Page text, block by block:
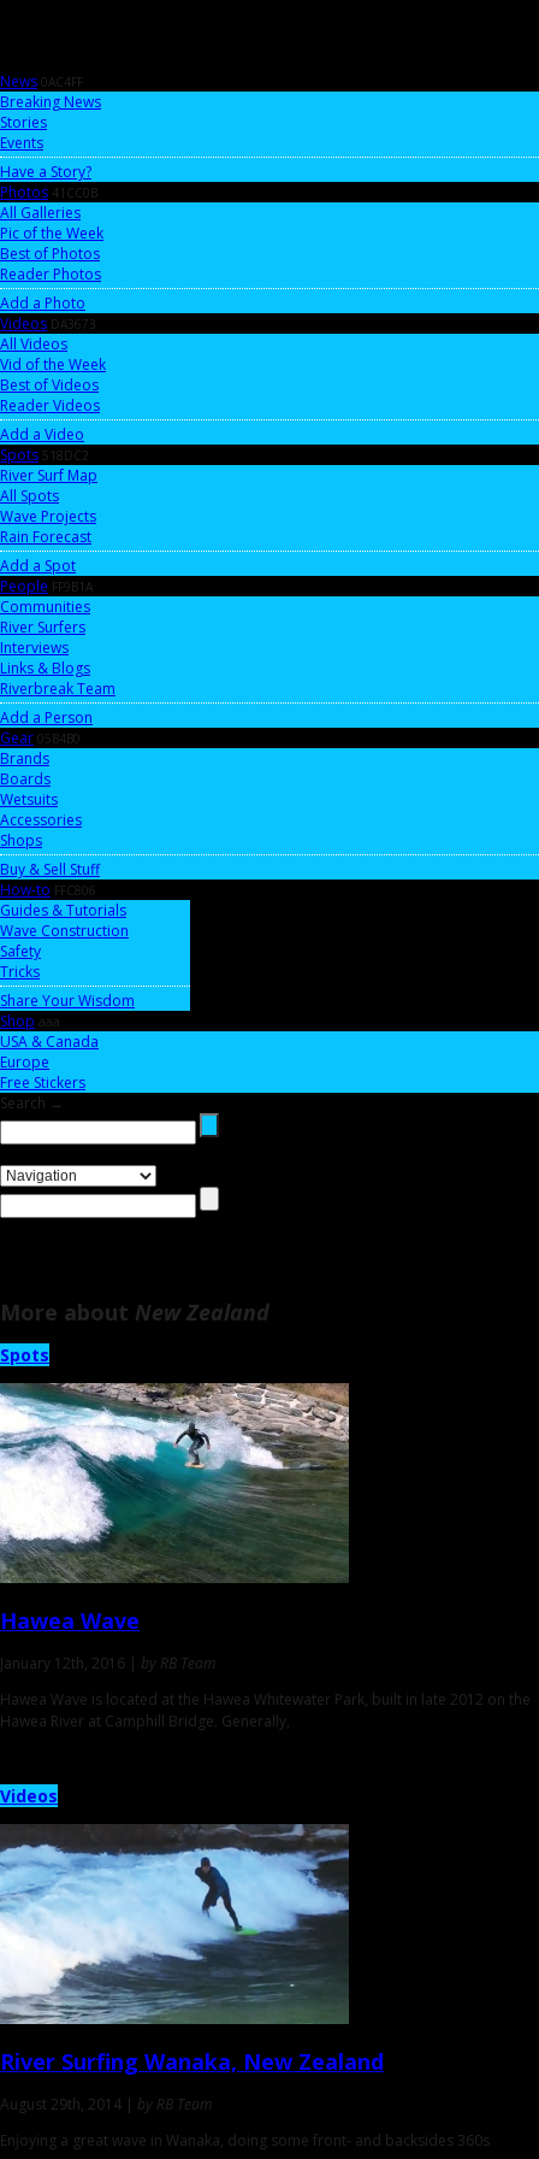
News 0AC4FF
Breaking News
Stories
Events
Have a Story?
Photos 41CC0B
All Galleries
Pic of the Week
Best of Photos
Reader Photos
Add a Photo
Videos DA3673
All Videos
Vid of the Week
Best of Videos
Reader Videos
Add a Video
Spots 518DC2
River Surf Map
All Spots
Wave Projects
Rain Forecast
Add a Spot
People FF9B1A
Communities
River Surfers
Interviews
Links & Blogs
Riverbreak Team
Add a Person
Gear 05B4B0
Brands
Boards
Wetsuits
Accessories
Shops
Buy & Sell Stuff
How-to FFC806
Guides & Tutorials
Wave Construction
Safety
Tricks
Share Your Wisdom
Shop aaa
USA & Canada
Europe
Free Stickers
Search →
More about New Zealand
Spots
Hawea Wave
January 12th, 2016 | by RB Team
Hawea Wave is located at the Hawea Whitewater Park, built in late 2012 on the
Hawea River at Camphill Bridge. Generally,
Videos
River Surfing Wanaka, New Zealand
August 29th, 2014 | by RB Team
Enjoying a great wave in Wanaka, doing some front- and backsides 360s